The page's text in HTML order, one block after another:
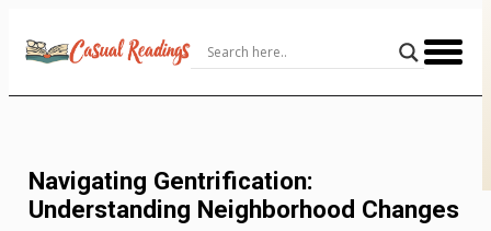
Content
Navigating Gentrification:
Understanding Neighborhood Changes